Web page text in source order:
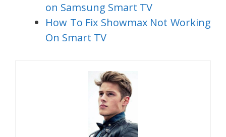
on Samsung Smart TV
How To Fix Showmax Not Working
On Smart TV